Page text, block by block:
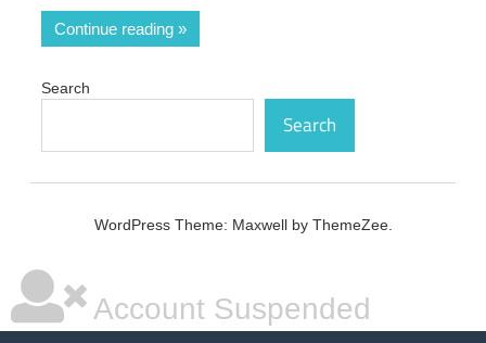
Continue reading
Search
Search
WordPress Theme: Maxwell by ThemeZee.
Account Suspended